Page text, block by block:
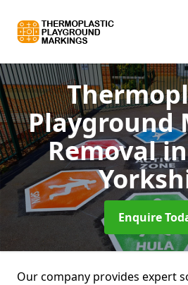
Playground
Removal
Enquire
Our company provides expert